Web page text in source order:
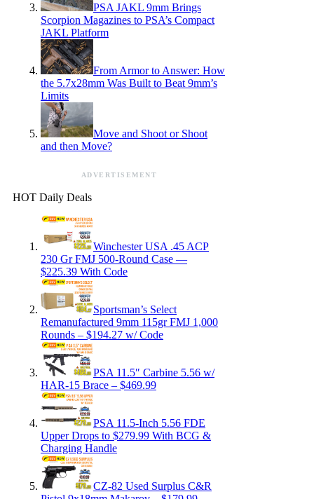
PSA JAKL 9mm Brings
Scorpion Magazines to PSA’s Compact
JAKL Platform
From Armor to Answer: How
the 5.7x28mm Was Built to Beat 9mm’s
Limits
Move and Shoot or Shoot
and then Move?
ADVERTISEMENT
HOT Daily Deals
Winchester USA .45 ACP
230 Gr FMJ 500-Round Case —
$225.39 With Code
Sportsman’s Select
Remanufactured 9mm 115gr FMJ 1,000
Rounds – $194.27 w/ Code
PSA 11.5″ Carbine 5.56 w/
HAR-15 Brace – $469.99
PSA 11.5-Inch 5.56 FDE
Upper Drops to $279.99 With BCG &
Charging Handle
CZ-82 Used Surplus C&R